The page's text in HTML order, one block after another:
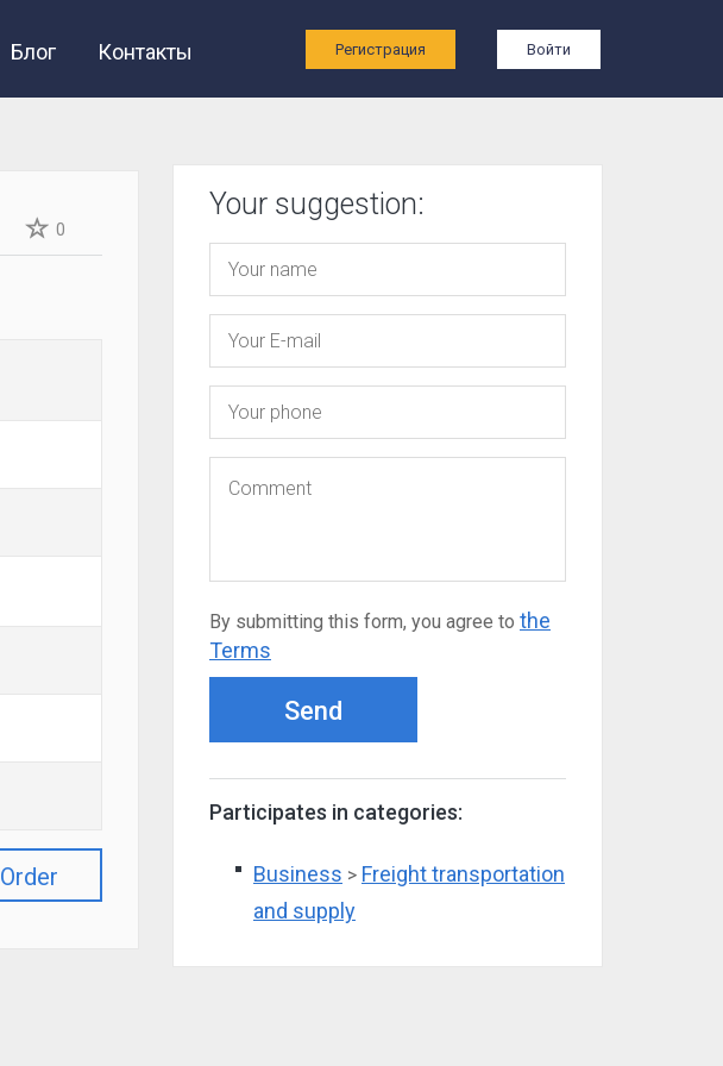
Блог Контакты Регистрация Войти
0
Order
Your suggestion:
By submitting this form, you agree to the
Terms
Send
Participates in categories:
Business > Freight transportation
and supply